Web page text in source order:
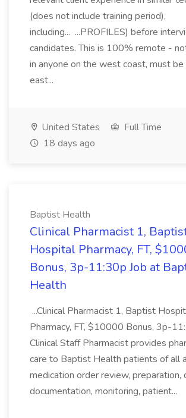
(does not include training period),
including... ...PROFILES) before
candidates. This is 100% remote -
in anyone on the west coast, must
east...
United States
Full Time
18 days ago
Baptist Health
Clinical Pharmacist 1,
Hospital Pharmacy, FT,
Bonus, 3p-11:30p Job at
Health
...Clinical Pharmacist 1, Baptist
Pharmacy, FT, $10000 Bonus, 3p-
Clinical Staff Pharmacist provides
care to Baptist Health patients of all
medication order review, preparation,
documentation, monitoring, patient...